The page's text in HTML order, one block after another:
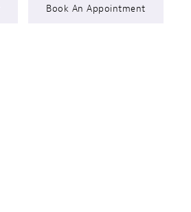
Book An Appointment